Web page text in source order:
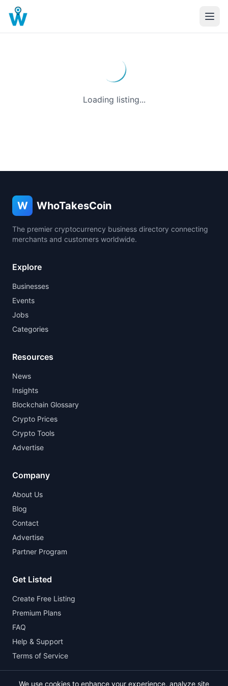
Loading listing...
W WhoTakesCoin
The premier cryptocurrency business directory connecting
merchants and customers worldwide.
Explore
Businesses
Events
Jobs
Categories
Resources
News
Insights
Blockchain Glossary
Crypto Prices
Crypto Tools
Advertise
Company
About Us
Blog
Contact
Advertise
Partner Program
Get Listed
Create Free Listing
Premium Plans
FAQ
Help & Support
Terms of Service
We use cookies to enhance your experience, analyze site